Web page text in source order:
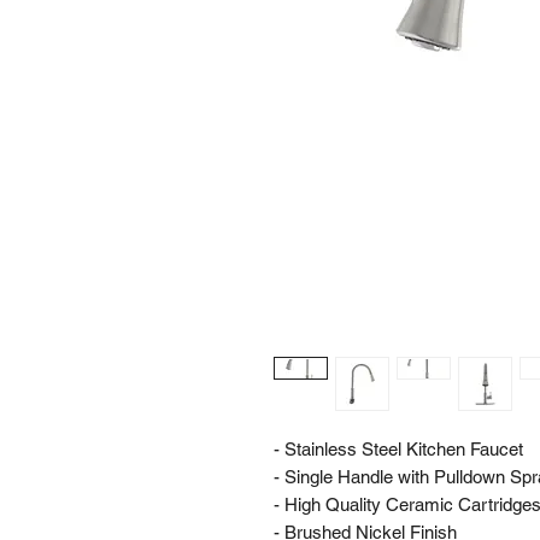
- Stainless Steel Kitchen Faucet
- Single Handle with Pulldown
- High Quality Ceramic
- Brushed Nickel Finish